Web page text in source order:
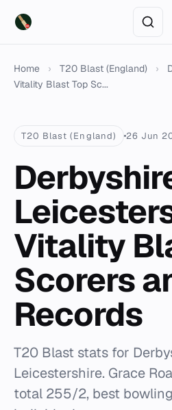
Home › T20 Blast (England) ›
Vitality Blast Top Sc...
T20 Blast (England) 26 Jun
Vitality
Scorers
Records
T20 Blast stats for
Leicestershire. Grace
total 255/2, best